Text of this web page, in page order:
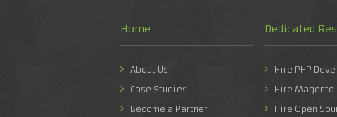
Home
About Us
Case Studies
Become a Partner
Dedicated
Hire PHP
Hire Magento
Hire Open